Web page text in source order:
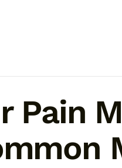
Pain